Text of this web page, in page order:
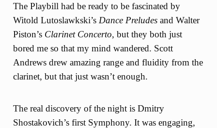
The Playbill had be ready to be fascinated by
Witold Lutoslawkski’s Dance Preludesand Walter
Piston’s Clarinet Concerto, but they both just
bored me so that my mind wandered. Scott
Andrews drew amazing range and fluidity from the
clarinet, but that just wasn’t enough.
The real discovery of the night is Dmitry
Shostakovich’s first Symphony. It was engaging,